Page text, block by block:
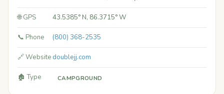
🌐 GPS 43.5385° N, 86.3715° W
📞 Phone (800) 368-2535
🔗 Website doublejj.com
🏚️ Type CAMPGROUND